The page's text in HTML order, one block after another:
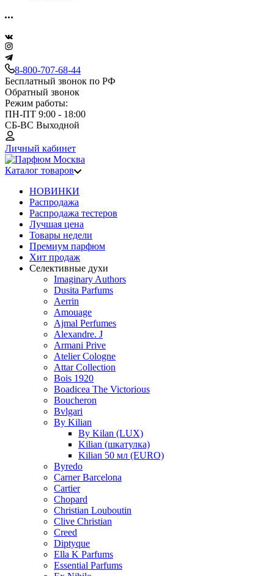
8-800-707-68-44
Бесплатный звонок по РФ
Обратный звонок
Режим работы:
ПН-ПТ 9:00 - 18:00
СБ-ВС Выходной
Личный кабинет
Каталог товаров
НОВИНКИ
Распродажа
Распродажа тестеров
Лучшая цена
Товары недели
Премиум парфюм
Хит продаж
Селективные духи
Imaginary Authors
Dusita Parfums
Aerrin
Amouage
Ajmal Perfumes
Alexandre. J
Armani Prive
Atelier Cologne
Attar Collection
Bois 1920
Boadicea The Victorious
Boucheron
Bvlgari
By Kilian
By Kilan (LUX)
Kilian (шкатулка)
Kilian 50 мл (EURO)
Byredo
Carner Barcelona
Cartier
Chopard
Christian Louboutin
Clive Christian
Creed
Diptyque
Ella K Parfums
Essential Parfums